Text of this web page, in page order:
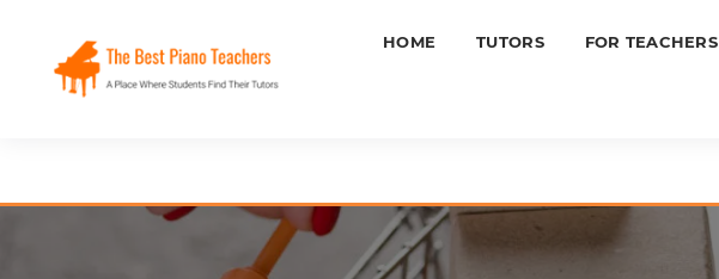
HOME TUTORS FOR TEACHERS